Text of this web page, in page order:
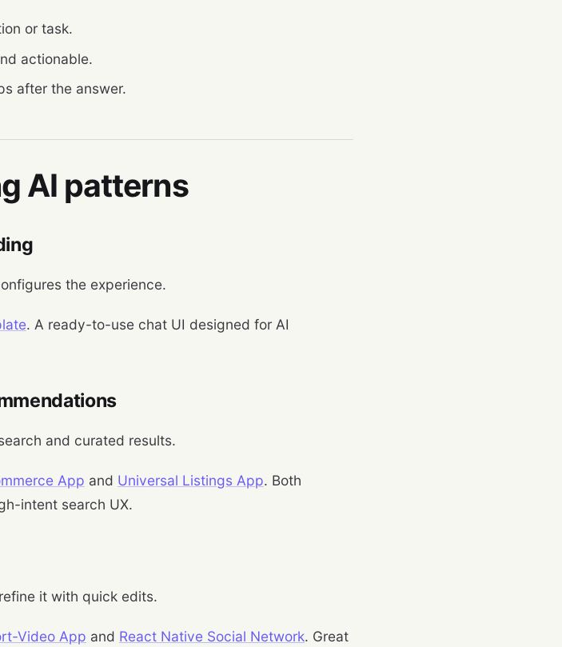
or task.
actionable.
after the answer.
AI patterns
the experience.
. A ready-to-use chat UI designed for AI
and curated results.
App and Universal Listings App. Both
intent search UX.
it with quick edits.
Video App and React Native Social Network. Great